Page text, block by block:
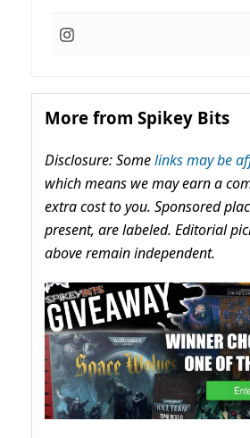
More from Spikey Bits
Disclosure: Somelinks may be
which means we may earn a
extra cost to you. Sponsored
present, are labeled. Editorial
above remain independent.